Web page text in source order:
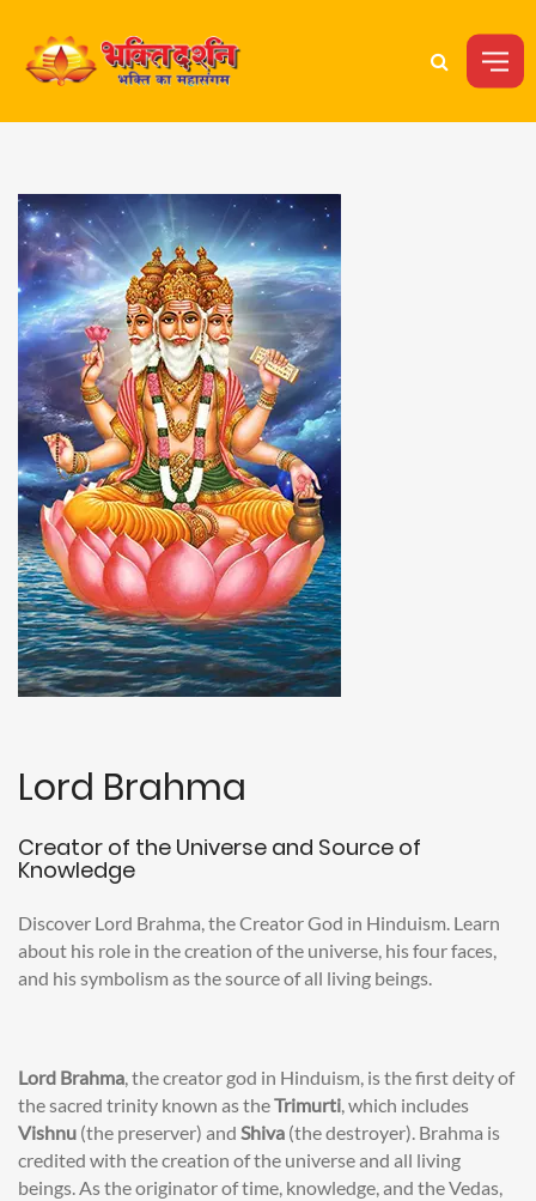
Lord Brahma
Creator of the Universe and Source of
Knowledge
Discover Lord Brahma, the Creator God in Hinduism. Learn
about his role in the creation of the universe, his four faces,
and his symbolism as the source of all living beings.
Lord Brahma , the creator god in Hinduism, is the first deity of
the sacred trinity known as theTrimurti , which includes
Vishnu (the preserver) and Shiva (the destroyer). Brahma is
credited with the creation of the universe and all living
beings. As the originator of time, knowledge, and the Vedas,